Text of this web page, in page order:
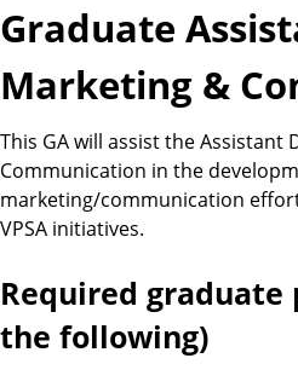
Graduate
Marketing &
This GA will assist the
Communication in the
marketing/communication
VPSA initiatives.
Required graduate
the following)